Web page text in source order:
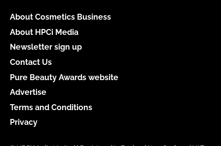
About Cosmetics Business
About HPCi Media
Newsletter sign up
Contact Us
Pure Beauty Awards website
Advertise
Terms and Conditions
Privacy